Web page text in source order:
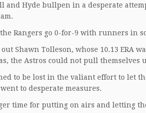
and Hyde bullpen in a desperate
Rangers go 0-for-9 with runners in
Shawn Tolleson, whose 10.13 ERA
the Astros could not pull themselves
to be lost in the valiant effort to let
to desperate measures.
time for putting on airs and letting